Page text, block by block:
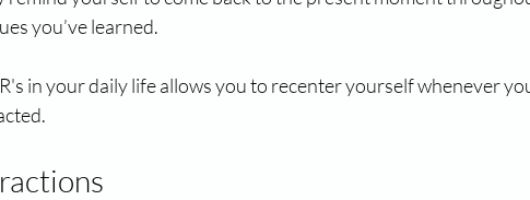
you’ve learned.
in your daily life allows you to recenter yourself whenever